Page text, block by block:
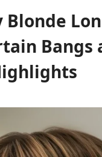
Blonde
Bangs